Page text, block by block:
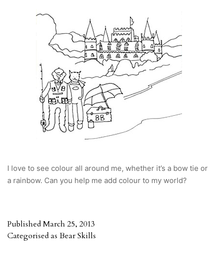
I love to see colour all around me, whether it’s a bow tie or
a rainbow. Can you help me add colour to my world?
PublishedMarch 25, 2013
Categorised as Bear Skills